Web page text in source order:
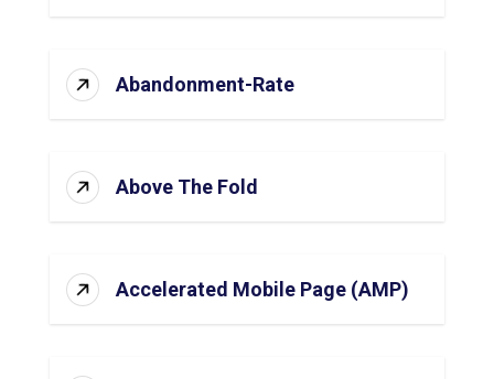
Abandonment-Rate
Above The Fold
Accelerated Mobile Page (AMP)